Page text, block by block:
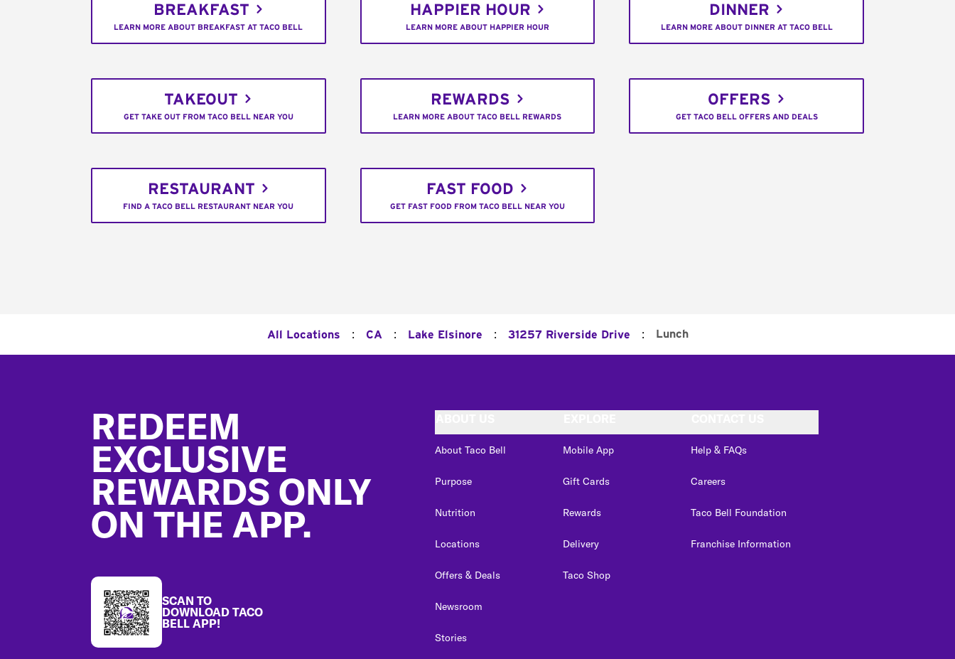
BREAKFAST
LEARN MORE ABOUT BREAKFAST AT TACO BELL
HAPPIER HOUR
LEARN MORE ABOUT HAPPIER HOUR
DINNER
LEARN MORE ABOUT DINNER AT TACO BELL
TAKEOUT
GET TAKE OUT FROM TACO BELL NEAR YOU
REWARDS
LEARN MORE ABOUT TACO BELL REWARDS
OFFERS
GET TACO BELL OFFERS AND DEALS
RESTAURANT
FIND A TACO BELL RESTAURANT NEAR YOU
FAST FOOD
GET FAST FOOD FROM TACO BELL NEAR YOU
All Locations : CA : Lake Elsinore : 31257 Riverside Drive : Lunch
REDEEM
EXCLUSIVE
REWARDS ONLY
ON THE APP.
SCAN TO
DOWNLOAD TACO
BELL APP!
About Taco Bell
Purpose
Nutrition
Locations
Offers & Deals
Newsroom
Stories
Mobile App
Gift Cards
Rewards
Delivery
Taco Shop
Help & FAQs
Careers
Taco Bell Foundation
Franchise Information